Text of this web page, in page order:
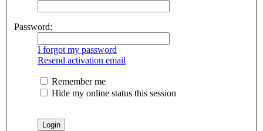
Password:
I forgot my password
Resend activation email
Remember me
Hide my online status this session